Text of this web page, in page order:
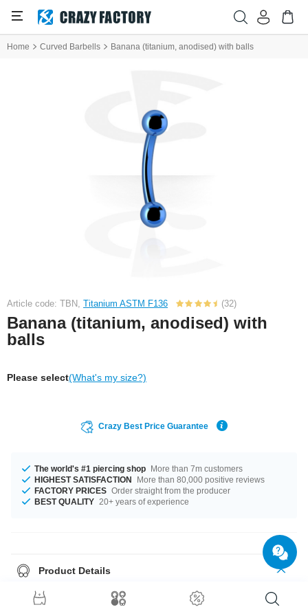
Home Curved Barbells Banana (titanium, anodised) with balls
Article code: TBN, Titanium ASTM F136 (32)
Banana (titanium, anodised) with
balls
Please select(What's my size?)
Crazy Best Price Guarantee
The world's #1 piercing shop More than 7m customers
HIGHEST SATISFACTION
More than 80,000 positive reviews
FACTORY PRICES Order straight from the producer
BEST QUALITY 20+ years of experience
Product Details
This article is available in gauges from 1.2 mm to 2.5 mm. In stock with
lengths from 6 mm up to 18 mm. The ball size ranges from 2.0 mm to 6